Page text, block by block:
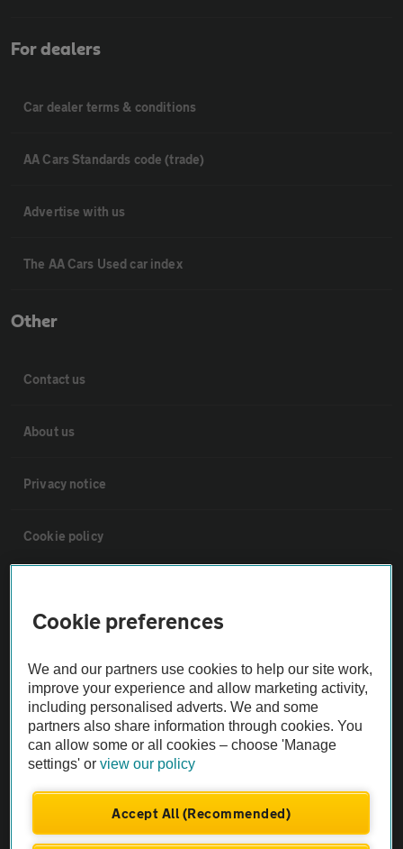
For dealers
Car dealer terms & conditions
AA Cars Standards code (trade)
Advertise with us
The AA Cars Used car index
Other
Contact us
About us
Privacy notice
Cookie policy
The AA recommends an AA Cars Vehicle Inspection before purchase.
Not all cars are mechanically checked by the AA.
Vehicle Inspection
Cookie preferences
We and our partners use cookies to help our site work,
improve your experience and allow marketing activity,
including personalised adverts. We and some
partners also share information through cookies. You
can allow some or all cookies – choose 'Manage
settings' orview our policy
Accept All (Recommended)